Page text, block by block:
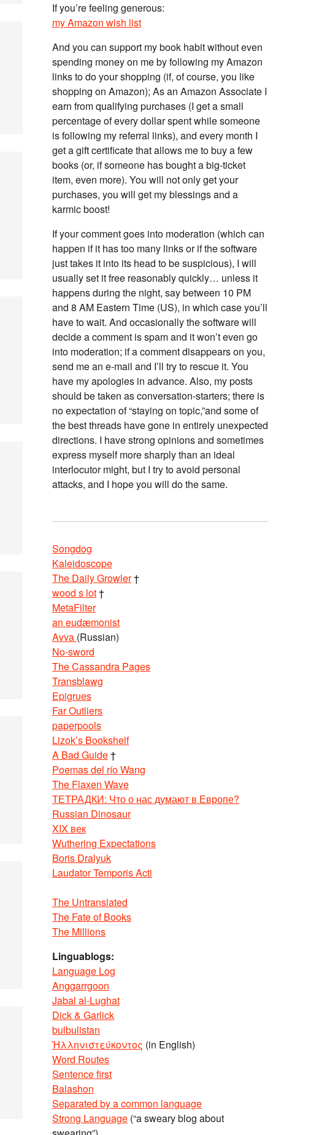
If you’re feeling generous:
my Amazon wish list
And you can support my book habit without even
spending money on me by following my Amazon
links to do your shopping (if, of course, you like
shopping on Amazon); As an Amazon Associate I
earn from qualifying purchases (I get a small
percentage of every dollar spent while someone
is following my referral links), and every month I
get a gift certificate that allows me to buy a few
books (or, if someone has bought a big-ticket
item, even more). You will not only get your
purchases, you will get my blessings and a
karmic boost!
If your comment goes into moderation (which can
happen if it has too many links or if the software
just takes it into its head to be suspicious), I will
usually set it free reasonably quickly… unless it
happens during the night, say between 10 PM
and 8 AM Eastern Time (US), in which case you’ll
have to wait. And occasionally the software will
decide a comment is spam and it won’t even go
into moderation; if a comment disappears on you,
send me an e-mail and I’ll try to rescue it. You
have my apologies in advance. Also, my posts
should be taken as conversation-starters; there is
no expectation of “staying on topic,”and some of
the best threads have gone in entirely unexpected
directions. I have strong opinions and sometimes
express myself more sharply than an ideal
interlocutor might, but I try to avoid personal
attacks, and I hope you will do the same.
Songdog
Kaleidoscope
The Daily Growler†
wood s lot†
MetaFilter
an eudæmonist
Avva (Russian)
No-sword
The Cassandra Pages
Transblawg
Epigrues
Far Outliers
paperpools
Lizok’s Bookshelf
A Bad Guide†
Poemas del río Wang
The Flaxen Wave
ТЕТРАДКИ: Что о нас думают в Европе?
Russian Dinosaur
XIX век
Wuthering Expectations
Boris Dralyuk
Laudator Temporis Acti
The Untranslated
The Fate of Books
The Millions
Linguablogs:
Language Log
Anggarrgoon
Jabal al-Lughat
Dick & Garlick
bulbulistan
Ἡλληνιστεύκοντος (in English)
Word Routes
Sentence first
Balashon
Separated by a common language
Strong Language (“a sweary blog about